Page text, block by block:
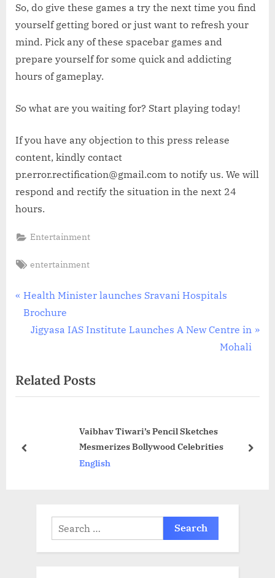
So, do give these games a try the next time you find
yourself getting bored or just want to refresh your
mind. Pick any of these spacebar games and
prepare yourself for some quick and addicting
hours of gameplay.
So what are you waiting for? Start playing today!
If you have any objection to this press release
content, kindly contact
pr.error.rectification@gmail.com to notify us. We will
respond and rectify the situation in the next 24
hours.
Entertainment
Tags:
entertainment
Post
navigation
P
r
o
u
o
Health Minister launches Sravani Hospitals
Brochure
N
t
P
Jigyasa IAS Institute Launches A New Centre in
Mohali
Related Posts
Vaibhav Tiwari’s Pencil Sketches
Mesmerizes Bollywood Celebrities
English
prev next
Search
for: